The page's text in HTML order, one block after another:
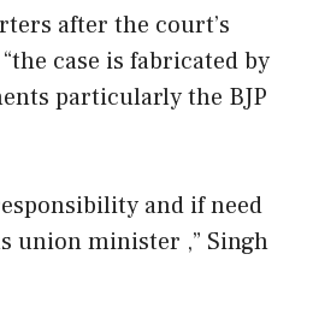
after the court’s
case is fabricated by
particularly the BJP
and if need
union minister ,” Singh